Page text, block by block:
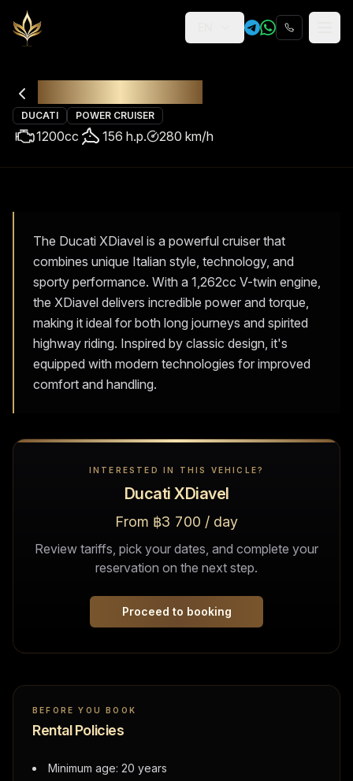
Religion
DUCATI POWER CRUISER
1200cc 156 h.p. 280 km/h
The Ducati XDiavel is a powerful cruiser that
combines unique Italian style, technology, and
sporty performance. With a 1,262cc V-twin engine,
the XDiavel delivers incredible power and torque,
making it ideal for both long journeys and spirited
highway riding. Inspired by classic design, it's
equipped with modern technologies for improved
comfort and handling.
INTERESTED IN THIS VEHICLE?
Ducati XDiavel
From ฿3 700 / day
Review tariffs, pick your dates, and complete your
reservation on the next step.
Proceed to booking
BEFORE YOU BOOK
Rental Policies
Minimum age: 20 years